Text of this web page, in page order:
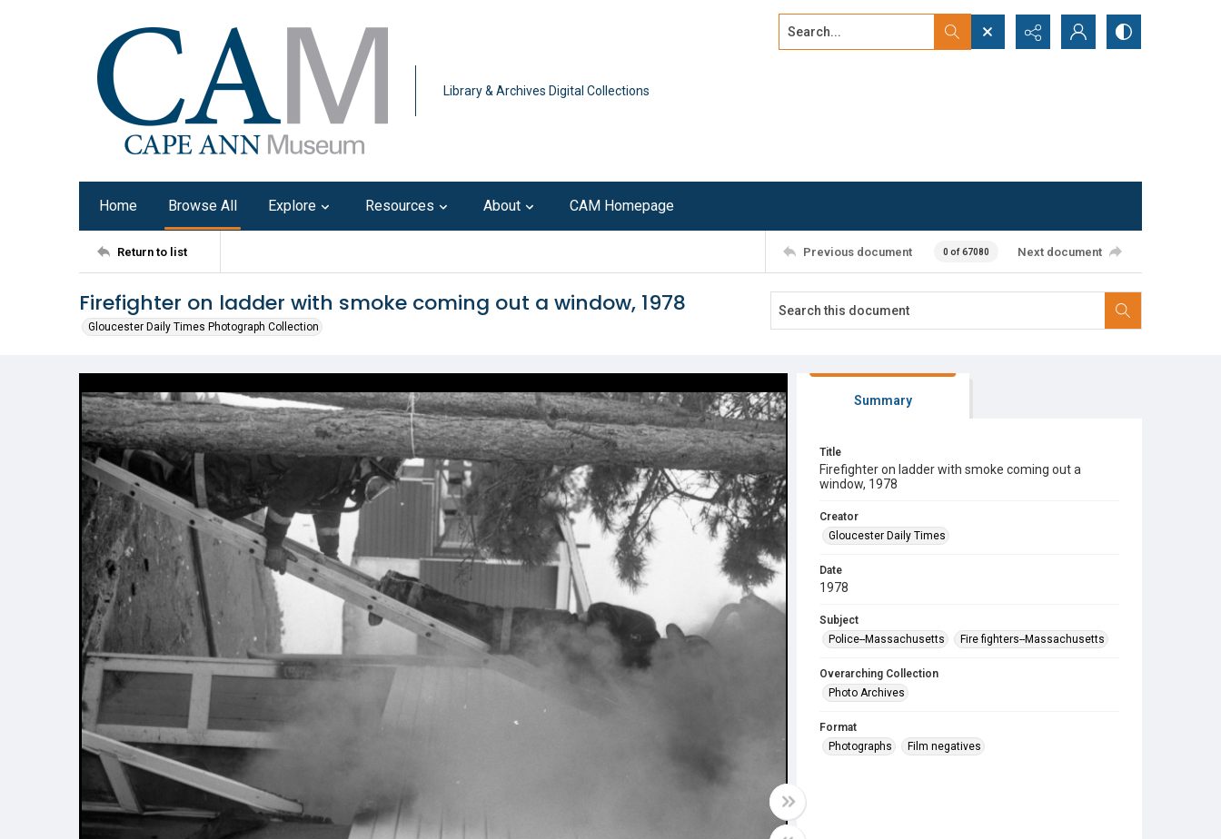
Library & Archives Digital Collections
Search...
Home Browse All Explore Resources About CAM Homepage
Return to list Previous document 0 of 67080 Next document
Firefighter on ladder with smoke coming out a window, 1978
Gloucester Daily Times Photograph Collection
Summary
Title
Firefighter on ladder with smoke coming out a
window, 1978
Creator
Gloucester Daily Times
Date
1978
Subject
Police--Massachusetts
Fire fighters--Massachusetts
Overarching Collection
Photo Archives
Format
Photographs
Film negatives